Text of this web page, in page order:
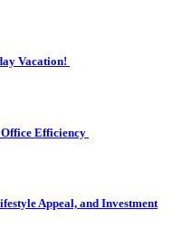
Vacation!
Efficiency
Appeal, and Investment